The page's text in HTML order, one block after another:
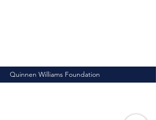
Quinnen Williams Foundation